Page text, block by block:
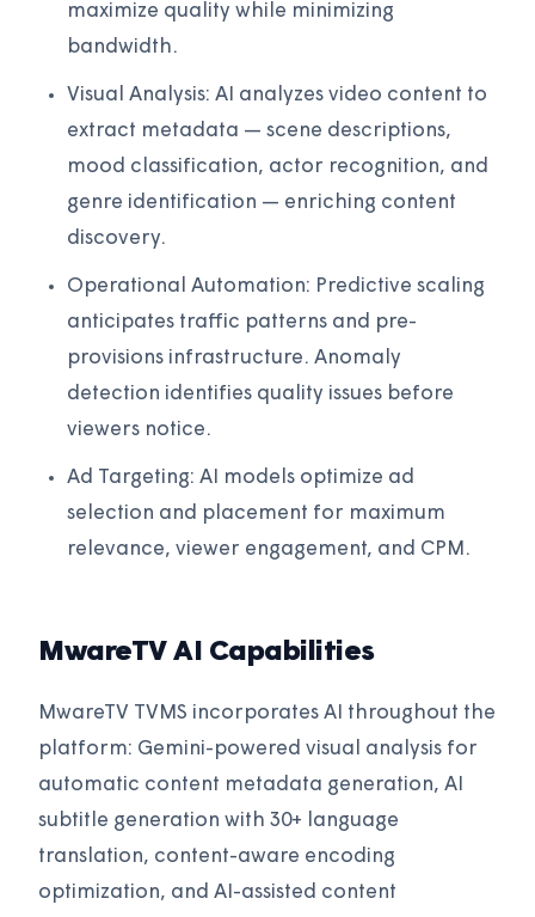
maximize quality while minimizing
bandwidth.
Visual Analysis: AI analyzes video content to
extract metadata — scene descriptions,
mood classification, actor recognition, and
genre identification — enriching content
discovery.
Operational Automation: Predictive scaling
anticipates traffic patterns and pre-
provisions infrastructure. Anomaly
detection identifies quality issues before
viewers notice.
Ad Targeting: AI models optimize ad
selection and placement for maximum
relevance, viewer engagement, and CPM.
MwareTV AI Capabilities
MwareTV TVMS incorporates AI throughout the
platform: Gemini-powered visual analysis for
automatic content metadata generation, AI
subtitle generation with 30+ language
translation, content-aware encoding
optimization, and AI-assisted content